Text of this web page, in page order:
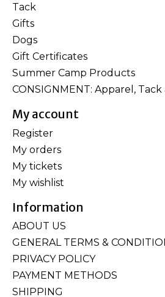
Tack
Gifts
Dogs
Gift Certificates
Summer Camp Products
CONSIGNMENT: Apparel,
My account
Register
My orders
My tickets
My wishlist
Information
ABOUT US
GENERAL TERMS &
PRIVACY POLICY
PAYMENT METHODS
SHIPPING